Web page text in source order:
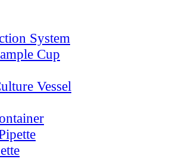
System
Cup
Vessel